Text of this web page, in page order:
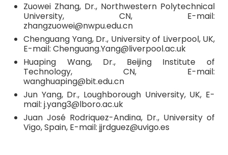
Zuowei Zhang, Dr., Northwestern Polytechnical
University, CN, E-mail:
zhangzuowei@nwpu.edu.cn
Chenguang Yang, Dr., University of Liverpool, UK,
E-mail: Chenguang.Yang@liverpool.ac.uk
Huaping Wang, Dr., Beijing Institute of
Technology, CN, E-mail:
wanghuaping@bit.edu.cn
Jun Yang, Dr., Loughborough University, UK, E-
mail: j.yang3@lboro.ac.uk
Juan José Rodriquez-Andina, Dr., University of
Vigo, Spain, E-mail: jjrdguez@uvigo.es